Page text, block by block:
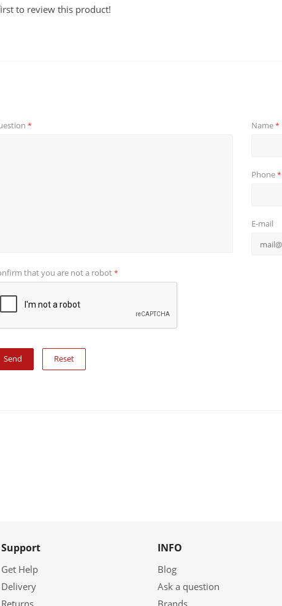
to review this product!
* Name*
Phone*
E-mail
that you are not a robot*
Reset
Support
Get Help
Delivery
INFO
Blog
Ask a question